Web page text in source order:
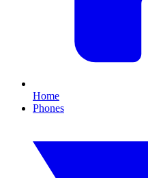
Home
Phones